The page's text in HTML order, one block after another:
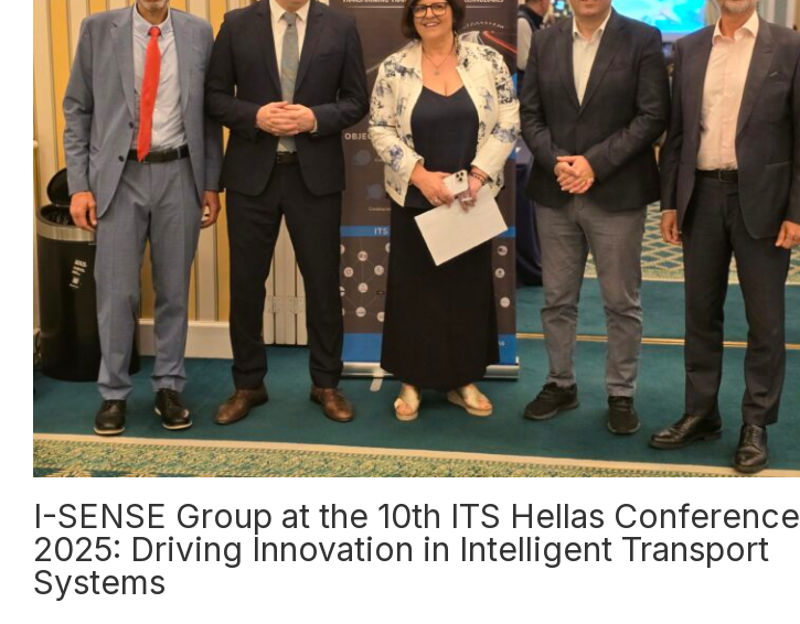
I-SENSE Group at the 10th ITS Hellas Conference
2025: Driving Innovation in Intelligent Transport
Systems